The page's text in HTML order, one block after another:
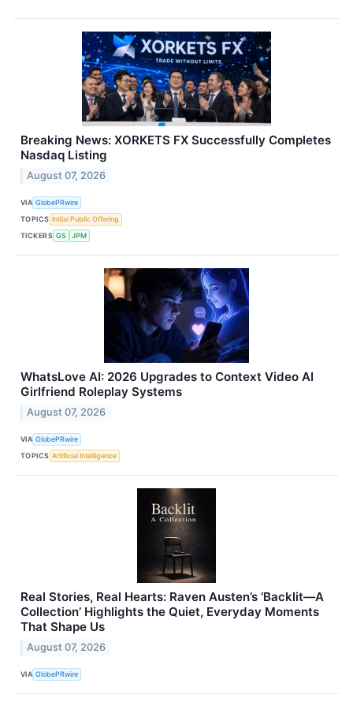
Breaking News: XORKETS FX Successfully Completes
Nasdaq Listing
August 07, 2026
VIA GlobePRwire
TOPICS Initial Public Offering
TICKERS GS JPM
WhatsLove AI: 2026 Upgrades to Context Video AI
Girlfriend Roleplay Systems
August 07, 2026
VIA GlobePRwire
TOPICS Artificial Intelligence
Real Stories, Real Hearts: Raven Austen’s ‘Backlit—A
Collection’ Highlights the Quiet, Everyday Moments
That Shape Us
August 07, 2026
VIA GlobePRwire